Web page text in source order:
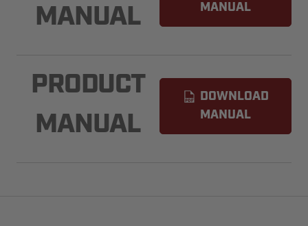
MANUAL
MANUAL
PRODUCT
MANUAL
DOWNLOAD
MANUAL